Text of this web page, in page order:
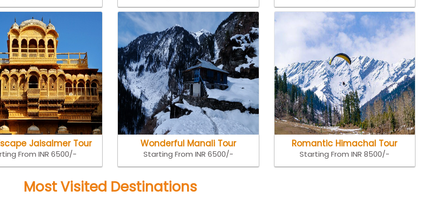
Jaisalmer Tour
From INR 6500/-
Wonderful Manali Tour
Starting From INR 6500/-
Romantic Himachal Tour
Starting From INR 8500/-
Most Visited Destinations